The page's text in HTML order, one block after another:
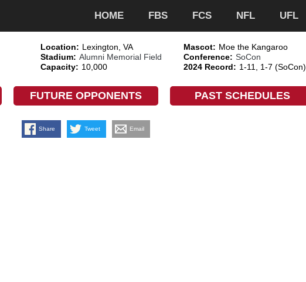
HOME FBS FCS NFL UFL
Location: Lexington, VA
Stadium: Alumni Memorial Field
Capacity: 10,000
Mascot: Moe the Kangaroo
Conference: SoCon
2024 Record: 1-11, 1-7 (SoCon)
FUTURE OPPONENTS PAST SCHEDULES
Share Tweet Email